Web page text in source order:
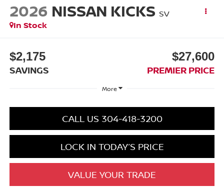
2026 NISSAN KICKS SV
In Stock
$2,175
SAVINGS
$27,600
PREMIER PRICE
More
CALL US 304-418-3200
LOCK IN TODAY’S PRICE
VALUE YOUR TRADE